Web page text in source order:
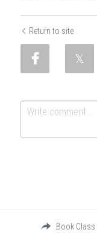
Return to site
SubmitBook Class